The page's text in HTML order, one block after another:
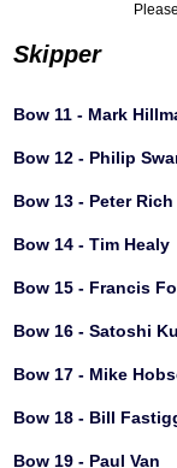
Skipper
Bow 11 - Mark
Bow 12 - Philip
Bow 13 - Peter Rich
Bow 14 - Tim Healy
Bow 15 - Francis
Bow 16 - Satoshi
Bow 17 - Mike
Bow 18 - Bill
Bow 19 - Paul Van